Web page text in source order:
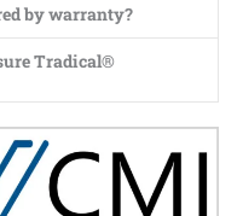
by warranty?
Tradical®